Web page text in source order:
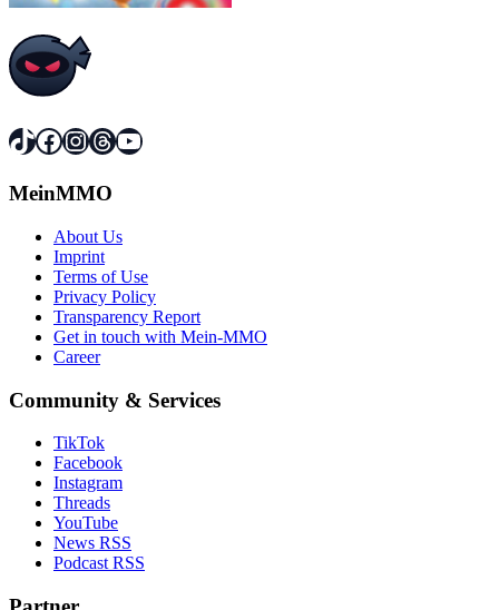
TikTok
Facebook
Instagram
Threads
YouTube
MeinMMO
About Us
Imprint
Terms of Use
Privacy Policy
Transparency Report
Get in touch with Mein-MMO
Career
Community & Services
TikTok
Facebook
Instagram
Threads
YouTube
News RSS
Podcast RSS